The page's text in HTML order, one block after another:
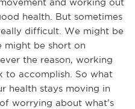
and working out
health. But sometimes
difficult. We might be
might be short on
the reason, working
to accomplish. So what
health stays moving in
worrying about what’s